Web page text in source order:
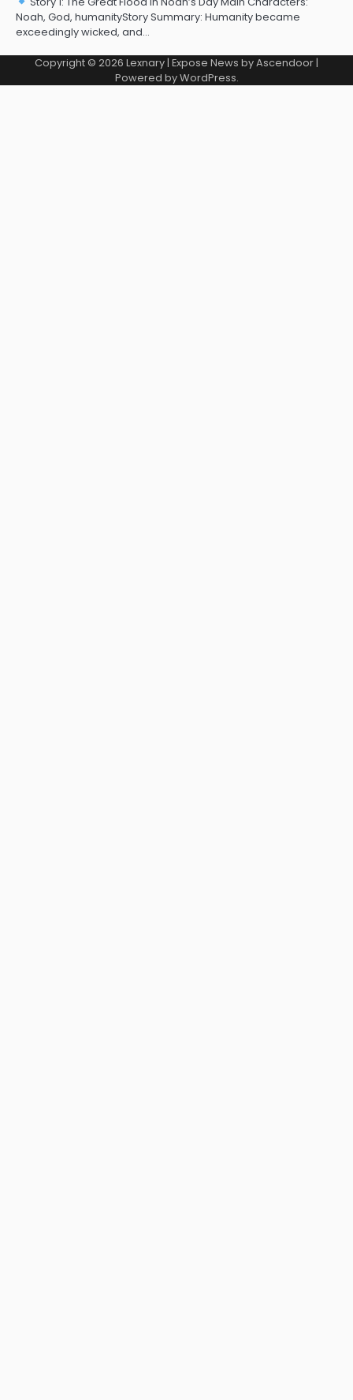
Noah, God, humanityStory Summary: Humanity became
exceedingly wicked, and…
Copyright © 2026 Lexnary| Expose News byAscendoor|
Powered byWordPress.